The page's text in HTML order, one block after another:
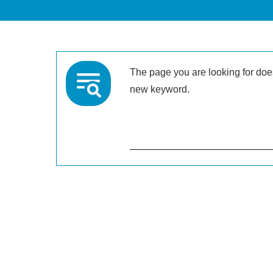
The page you are looking for
new keyword.